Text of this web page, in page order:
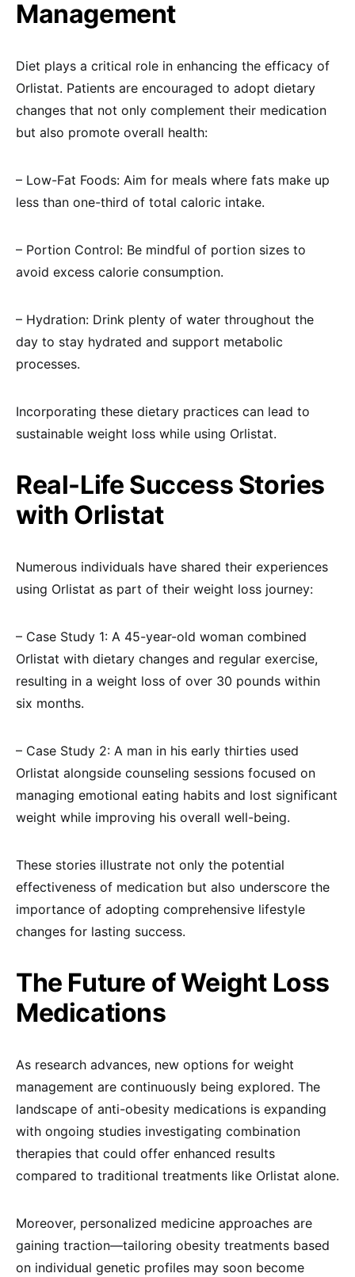
Management
Diet plays a critical role in enhancing the efficacy of
Orlistat. Patients are encouraged to adopt dietary
changes that not only complement their medication
but also promote overall health:
– Low-Fat Foods: Aim for meals where fats make up
less than one-third of total caloric intake.
– Portion Control: Be mindful of portion sizes to
avoid excess calorie consumption.
– Hydration: Drink plenty of water throughout the
day to stay hydrated and support metabolic
processes.
Incorporating these dietary practices can lead to
sustainable weight loss while using Orlistat.
Real-Life Success Stories
with Orlistat
Numerous individuals have shared their experiences
using Orlistat as part of their weight loss journey:
– Case Study 1: A 45-year-old woman combined
Orlistat with dietary changes and regular exercise,
resulting in a weight loss of over 30 pounds within
six months.
– Case Study 2: A man in his early thirties used
Orlistat alongside counseling sessions focused on
managing emotional eating habits and lost significant
weight while improving his overall well-being.
These stories illustrate not only the potential
effectiveness of medication but also underscore the
importance of adopting comprehensive lifestyle
changes for lasting success.
The Future of Weight Loss
Medications
As research advances, new options for weight
management are continuously being explored. The
landscape of anti-obesity medications is expanding
with ongoing studies investigating combination
therapies that could offer enhanced results
compared to traditional treatments like Orlistat alone.
Moreover, personalized medicine approaches are
gaining traction—tailoring obesity treatments based
on individual genetic profiles may soon become